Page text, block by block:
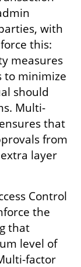
with
this:
measures
to minimize
should
Multi-
that
from
layer
the
that
level of
factor